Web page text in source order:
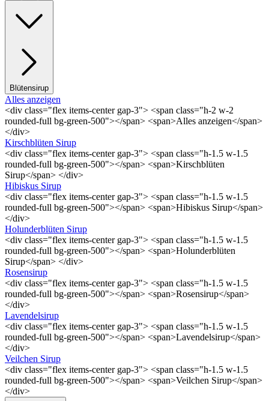
Blütensirup
Alles anzeigen
<div class="flex items-center gap-3"> <span class="h-2 w-2
rounded-full bg-green-500"></span> <span>Alles anzeigen</span>
</div>
Kirschblüten Sirup
<div class="flex items-center gap-3"> <span class="h-1.5 w-1.5
rounded-full bg-green-500"></span> <span>Kirschblüten
Sirup</span> </div>
Hibiskus Sirup
<div class="flex items-center gap-3"> <span class="h-1.5 w-1.5
rounded-full bg-green-500"></span> <span>Hibiskus Sirup</span>
</div>
Holunderblüten Sirup
<div class="flex items-center gap-3"> <span class="h-1.5 w-1.5
rounded-full bg-green-500"></span> <span>Holunderblüten
Sirup</span> </div>
Rosensirup
<div class="flex items-center gap-3"> <span class="h-1.5 w-1.5
rounded-full bg-green-500"></span> <span>Rosensirup</span>
</div>
Lavendelsirup
<div class="flex items-center gap-3"> <span class="h-1.5 w-1.5
rounded-full bg-green-500"></span> <span>Lavendelsirup</span>
</div>
Veilchen Sirup
<div class="flex items-center gap-3"> <span class="h-1.5 w-1.5
rounded-full bg-green-500"></span> <span>Veilchen Sirup</span>
</div>